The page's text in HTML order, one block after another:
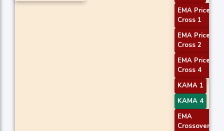
EMA Price
Cross 1
EMA Price
Cross 2
EMA Price
Cross 4
KAMA 1
KAMA 4
EMA
Crossover 1